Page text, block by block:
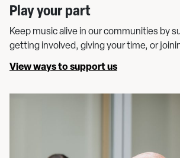
Play your part
Keep music alive in our communities by
getting involved, giving your time, or
View ways to support us